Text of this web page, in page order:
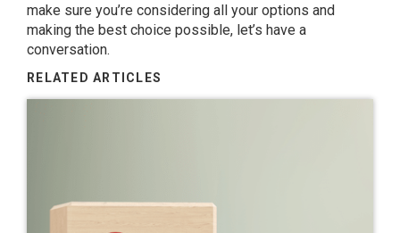
make sure you’re considering all your options and
making the best choice possible, let’s have a
conversation.
RELATED ARTICLES